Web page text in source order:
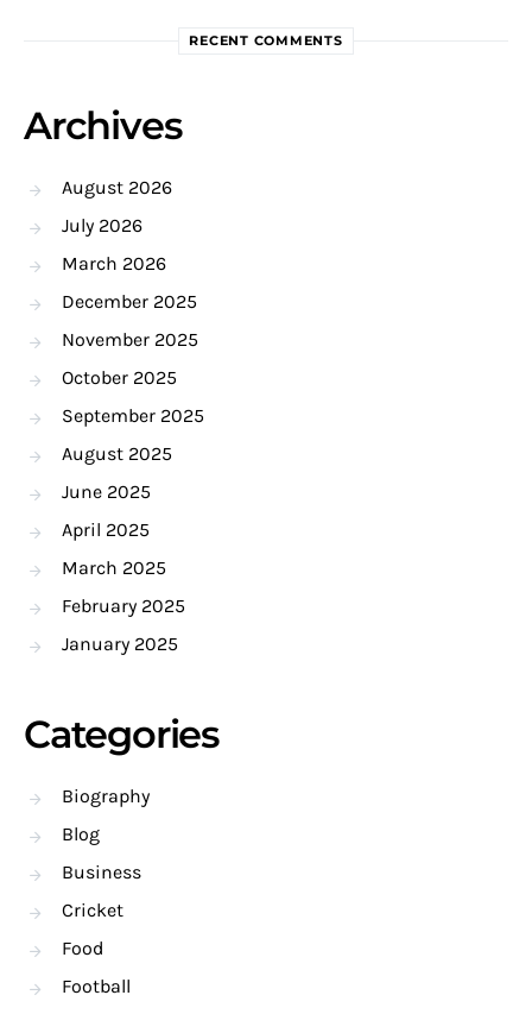
RECENT COMMENTS
Archives
August 2026
July 2026
March 2026
December 2025
November 2025
October 2025
September 2025
August 2025
June 2025
April 2025
March 2025
February 2025
January 2025
Categories
Biography
Blog
Business
Cricket
Food
Football